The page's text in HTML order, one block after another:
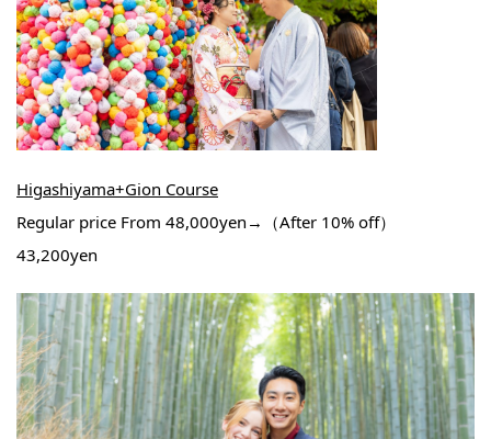
Higashiyama+Gion Course
Regular price From 48,000yen→（After 10% off）
43,200yen